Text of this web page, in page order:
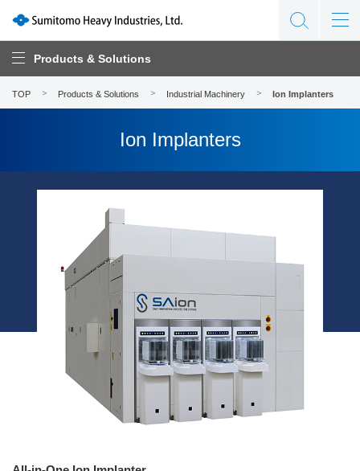
Products & Solutions
TOP Products & Solutions Industrial Machinery Ion Implanters
Ion Implanters